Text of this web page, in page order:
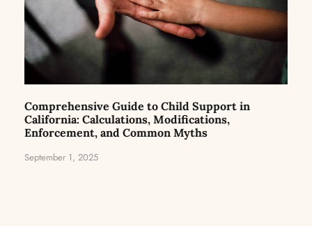
Comprehensive Guide to Child Support in
California: Calculations, Modifications,
Enforcement, and Common Myths
September 1, 2025